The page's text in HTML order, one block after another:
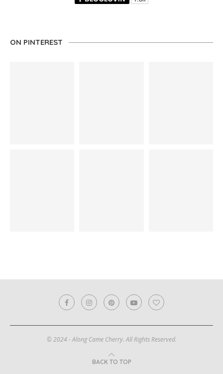
ON PINTEREST
© 2024 - Along Came Cherry. All Rights Reserved.
BACK TO TOP